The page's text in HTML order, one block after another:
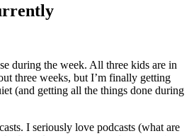
during the week. All three kids are in
three weeks, but I’m finally getting
(and getting all the things done during
I seriously love podcasts (what are